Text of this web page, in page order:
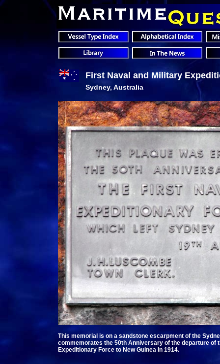
First Naval and Military
Sydney, Australia
This memorial is on a sandstone escarpment of the
commemorates the 50th Anniversary of the departure of
Expeditionary Force to New Guinea in 1914.